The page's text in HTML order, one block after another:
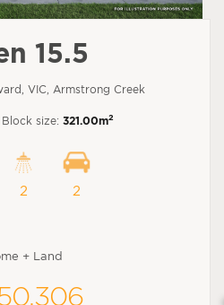
15.5
VIC, Armstrong Creek
Block size: 321.00m2
2 2
+ Land